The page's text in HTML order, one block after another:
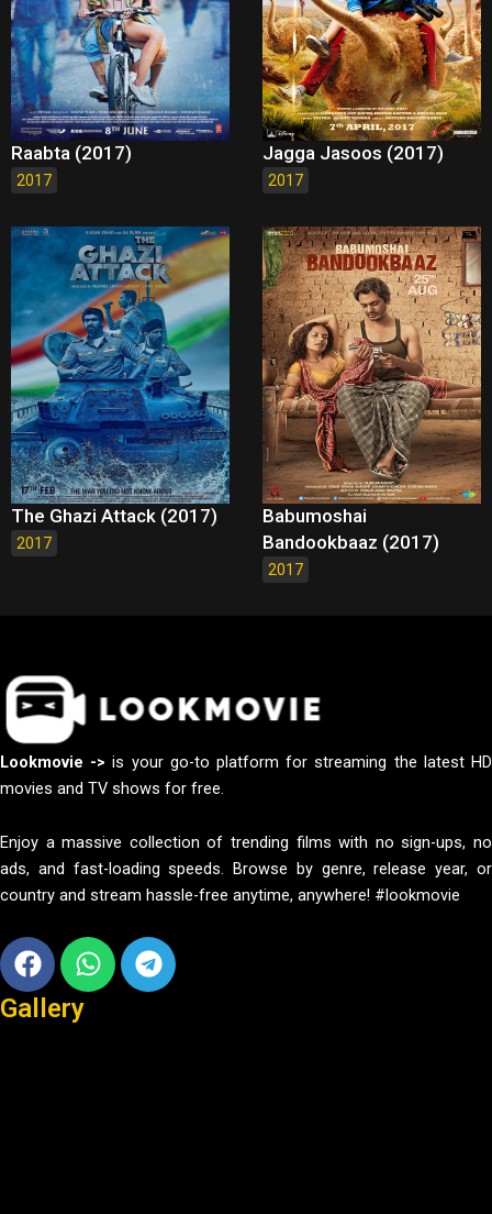
Raabta (2017)
2017
Jagga Jasoos (2017)
2017
The Ghazi Attack (2017)
2017
Babumoshai
Bandookbaaz (2017)
2017
Lookmovie -> is your go-to platform for streaming the latest HD
movies and TV shows for free.
Enjoy a massive collection of trending films with no sign-ups, no
ads, and fast-loading speeds. Browse by genre, release year, or
country and stream hassle-free anytime, anywhere! #lookmovie
Facebook
WhatsappTelegram
Gallery